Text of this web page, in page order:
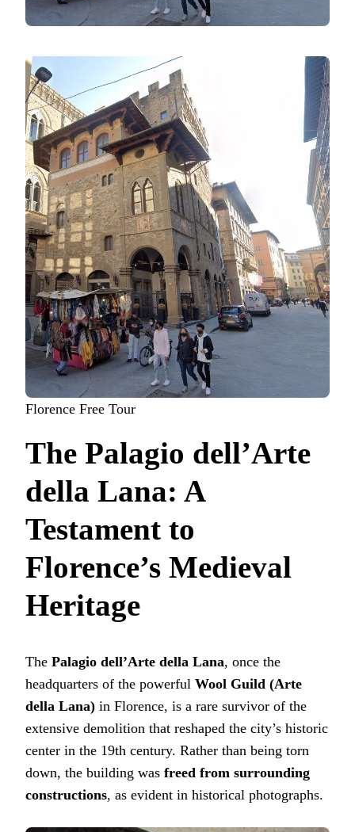
Florence Free Tour
The Palagio dell’Arte
della Lana: A
Testament to
Florence’s Medieval
Heritage
The Palagio dell’Arte della Lana, once the
headquarters of the powerful Wool Guild (Arte
della Lana) in Florence, is a rare survivor of the
extensive demolition that reshaped the city’s historic
center in the 19th century. Rather than being torn
down, the building was freed from surrounding
constructions, as evident in historical photographs.